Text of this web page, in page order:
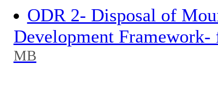
ODR 2- Disposal of
Development
MB